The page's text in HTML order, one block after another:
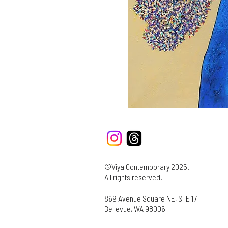
©Viya Contemporary 2025.
All rights reserved.
869 Avenue Square NE, STE 17
Bellevue, WA 98006